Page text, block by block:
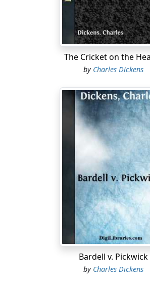
The Cricket on the
by Charles Dickens
Bardell v. Pickwick
by Charles Dickens